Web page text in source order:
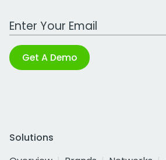
Work Email Address
Get A Demo
Solutions